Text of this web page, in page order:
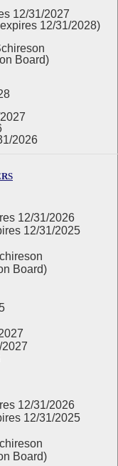
12/31/2027
12/31/2028)
Board)
2026
12/31/2026
12/31/2025
Board)
12/31/2026
12/31/2025
Board)